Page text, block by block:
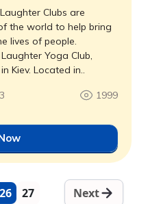
Clubs are
the world to help bring
lives of people.
Yoga Club,
Kiev. Located in..
1999
26 27 Next